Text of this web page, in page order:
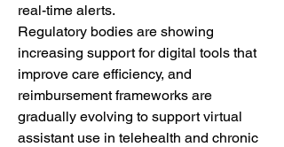
real-time alerts.
Regulatory bodies are showing
increasing support for digital tools that
improve care efficiency, and
reimbursement frameworks are
gradually evolving to support virtual
assistant use in telehealth and chronic